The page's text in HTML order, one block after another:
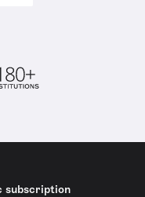
subscription